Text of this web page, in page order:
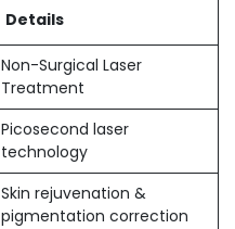
Details
Non-Surgical Laser
Treatment
Picosecond laser
technology
Skin rejuvenation &
pigmentation correction